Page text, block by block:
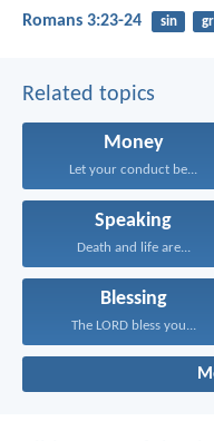
Romans 3:23-24 sin
Related topics
Money
Let your conduct be...
Speaking
Death and life are...
Blessing
The LORD bless you...